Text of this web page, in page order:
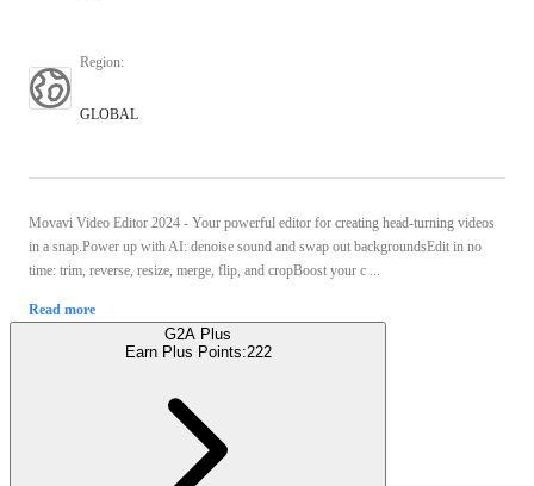
Region:
GLOBAL
Movavi Video Editor 2024 - Your powerful editor for creating head-turning videos
in a snap.Power up with AI: denoise sound and swap out backgroundsEdit in no
time: trim, reverse, resize, merge, flip, and cropBoost your c ...
Read more
G2A Plus
Earn Plus Points:222